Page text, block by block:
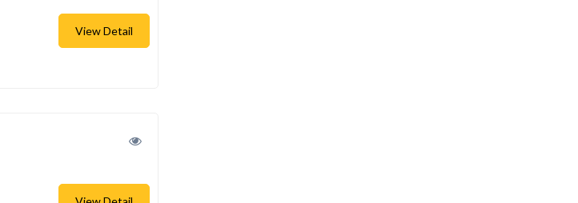
View Detail